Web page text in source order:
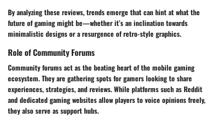
By analyzing these reviews, trends emerge that can hint at what the
future of gaming might be—whether it’s an inclination towards
minimalistic designs or a resurgence of retro-style graphics.
Role of Community Forums
Community forums act as the beating heart of the mobile gaming
ecosystem. They are gathering spots for gamers looking to share
experiences, strategies, and reviews. While platforms such as Reddit
and dedicated gaming websites allow players to voice opinions freely,
they also serve as support hubs.